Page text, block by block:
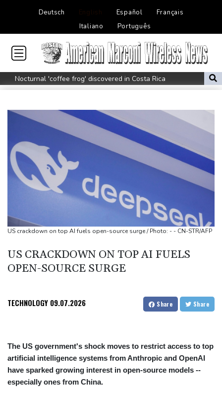
Deutsch English Español
Français
Italiano
Português
Nocturnal 'coffee frog' discovered in Costa Rica
Defending champion Shelton storms to Montreal win
Exodus: West Bank hardships drive out Palestinian Christians
Russia's only anti-war party eyes support boost at elections
Travis Head wins Australian cricketer of the year gong
Canada tries to adapt to a future of wildfires
Colombia's new president vows to 'defeat narco-terrorists'
Death of NBA forward Clarke ruled accident due to heroin,
Call for Infantino to resign comes amid wave of support
US crackdown on top AI fuels open-source surge / Photo: - - CN-STR/AFP
US CRACKDOWN ON TOP AI FUELS
OPEN-SOURCE SURGE
TECHNOLOGY 09.07.2026 Share Share
The US government's shock moves to restrict access to top
artificial intelligence systems from Anthropic and OpenAI
have sparked growing interest in open-source models --
especially ones from China.